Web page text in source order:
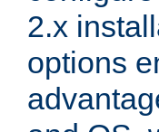
2.x
options